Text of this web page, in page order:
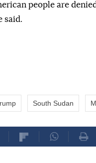
people are
said.
South Sudan